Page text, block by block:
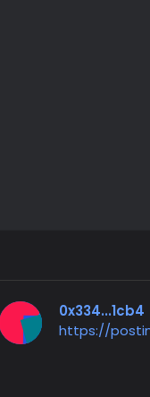
0x334...1cb4
https://